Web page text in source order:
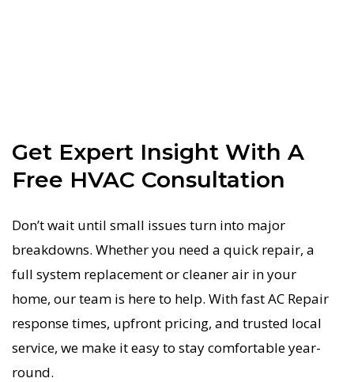
Get Expert Insight With A
Free HVAC Consultation
Don’t wait until small issues turn into major
breakdowns. Whether you need a quick repair, a
full system replacement or cleaner air in your
home, our team is here to help. With fast AC Repair
response times, upfront pricing, and trusted local
service, we make it easy to stay comfortable year-
round.